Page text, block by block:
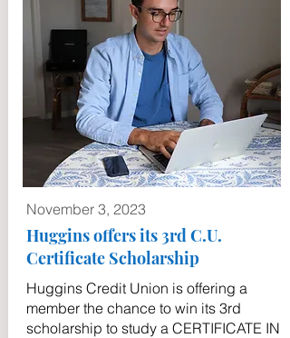
November 3, 2023
Huggins offers its 3rd C.U.
Certificate Scholarship
Huggins Credit Union is offering a
member the chance to win its 3rd
scholarship to study a CERTIFICATE IN